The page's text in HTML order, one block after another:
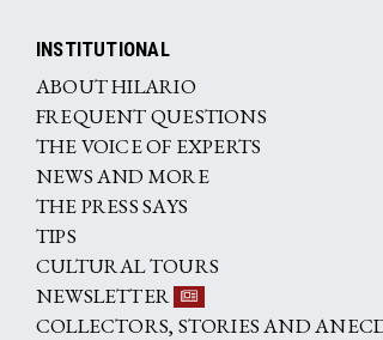
INSTITUTIONAL
ABOUT HILARIO
FREQUENT QUESTIONS
THE VOICE OF EXPERTS
NEWS AND MORE
THE PRESS SAYS
TIPS
CULTURAL TOURS
NEWSLETTER
COLLECTORS, STORIES AND